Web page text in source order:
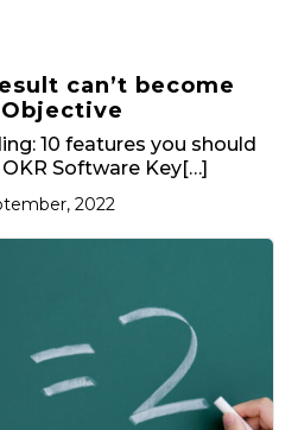
can’t become
Objective
10 features you should
Software Key[…]
2022